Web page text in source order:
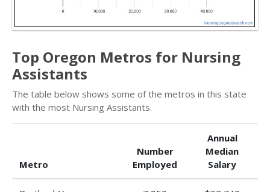
Top Oregon Metros for Nursing
Assistants
The table below shows some of the metros in this state
with the most Nursing Assistants.
Metro
Number
Employed
Annual
Median
Salary